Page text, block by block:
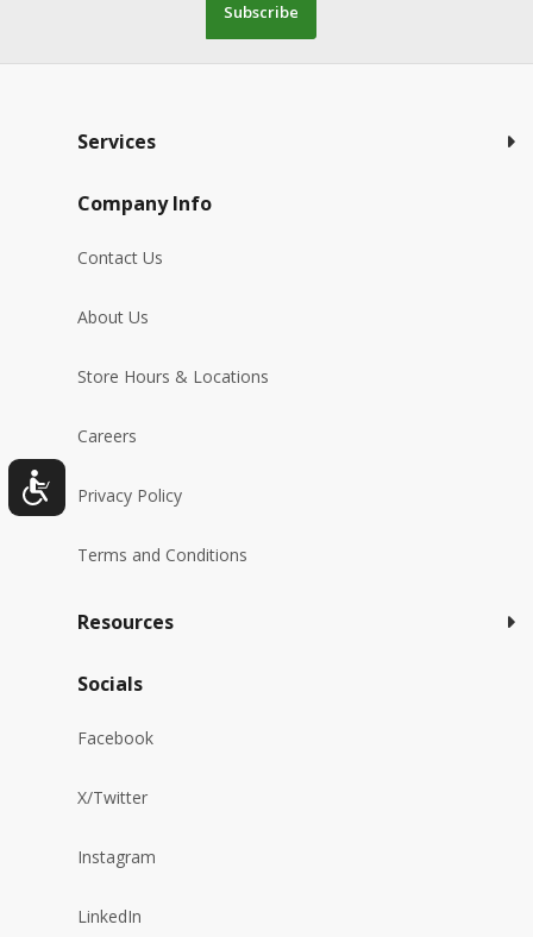
Subscribe
Services
Company Info
Contact Us
About Us
Store Hours & Locations
Careers
Privacy Policy
Terms and Conditions
Resources
Socials
Facebook
X/Twitter
Instagram
LinkedIn